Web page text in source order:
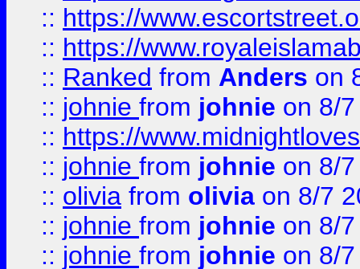
:: https://
:: https://
:: Ranked from Anders on
:: johnie from johnie on 8/
:: https://
:: johnie from johnie on 8/
:: olivia from olivia on 8/7
:: johnie from johnie on 8/
:: johnie from johnie on 8/